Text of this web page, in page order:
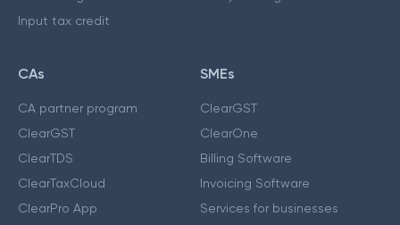
Input tax credit
CAs
CA partner program
ClearGST
ClearTDS
ClearTaxCloud
ClearPro App
SMEs
ClearGST
ClearOne
Billing Software
Invoicing Software
Services for businesses